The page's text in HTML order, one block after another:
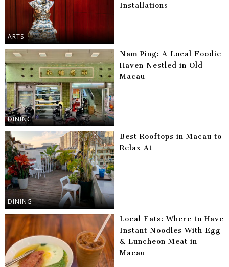
ARTS
Installations
DINING
Nam Ping: A Local Foodie
Haven Nestled in Old
Macau
DINING
Best Rooftops in Macau to
Relax At
Local Eats: Where to Have
Instant Noodles With Egg
& Luncheon Meat in
Macau